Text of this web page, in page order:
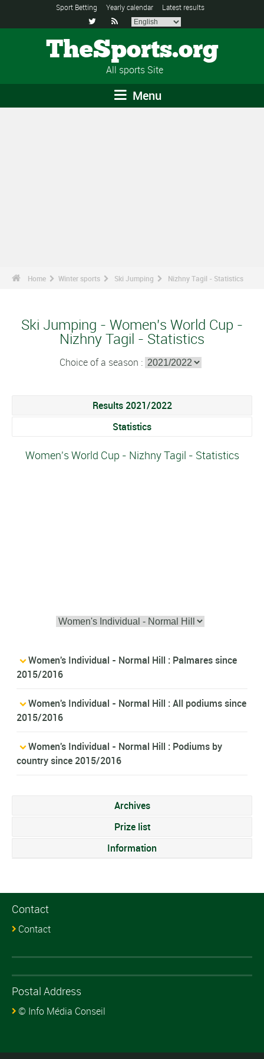
Sport Betting Yearly calendar Latest results
 
TheSports.org
All sports Site
Menu
Home Winter sports Ski Jumping Nizhny Tagil - Statistics
Ski Jumping - Women's World Cup -
Nizhny Tagil - Statistics
Choice of a season :
Results 2021/2022
Statistics
Women's World Cup - Nizhny Tagil - Statistics
Women's Individual - Normal Hill : Palmares since
2015/2016
Women's Individual - Normal Hill : All podiums since
2015/2016
Women's Individual - Normal Hill : Podiums by
country since 2015/2016
Archives
Prize list
Information
Contact
Contact
Postal Address
© Info Média Conseil